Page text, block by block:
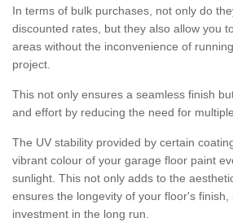
In terms of bulk purchases, not only do
discounted rates, but they also allow you
areas without the inconvenience of
project.
This not only ensures a seamless finish
and effort by reducing the need for
The UV stability provided by certain
vibrant colour of your garage floor paint
sunlight. This not only adds to the
ensures the longevity of your floor's finish,
investment in the long run.